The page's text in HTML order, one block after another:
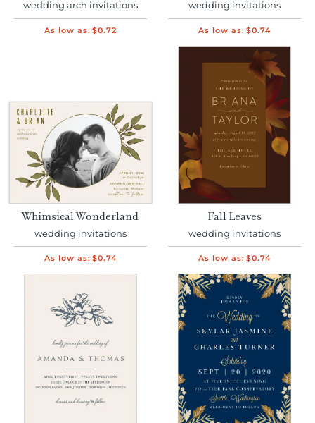
wedding arch invitations
As low as: $0.72
wedding invitations
As low as: $0.74
Whimsical Wonderland
wedding invitations
As low as: $0.74
Fall Leaves
wedding invitations
As low as: $0.74